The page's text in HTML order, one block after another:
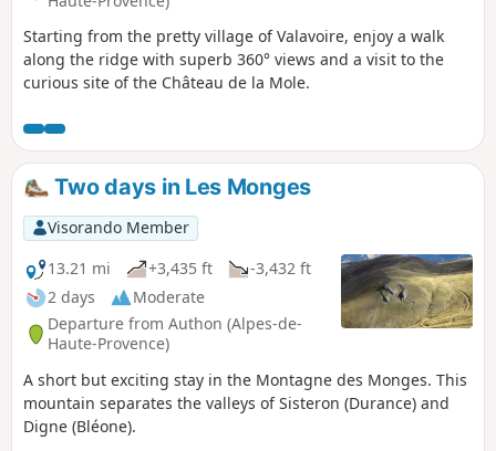
Starting from the pretty village of Valavoire, enjoy a walk
along the ridge with superb 360° views and a visit to the
curious site of the Château de la Mole.
Two days in Les Monges
Visorando Member
13.21 mi
+3,435 ft
-3,432 ft
2 days
Moderate
Departure from Authon (Alpes-de-
Haute-Provence)
A short but exciting stay in the Montagne des Monges. This
mountain separates the valleys of Sisteron (Durance) and
Digne (Bléone).